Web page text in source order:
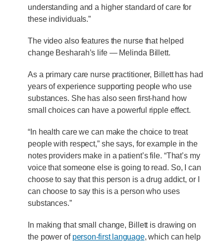
understanding and a higher standard of care for
these individuals.”
The video also features the nurse that helped
change Besharah’s life — Melinda Billett.
As a primary care nurse practitioner, Billett has had
years of experience supporting people who use
substances. She has also seen first-hand how
small choices can have a powerful ripple effect.
“In health care we can make the choice to treat
people with respect,” she says, for example in the
notes providers make in a patient’s file. “That’s my
voice that someone else is going to read. So, I can
choose to say that this person is a drug addict, or I
can choose to say this is a person who uses
substances.”
In making that small change, Billett is drawing on
the power of person-first language, which can help